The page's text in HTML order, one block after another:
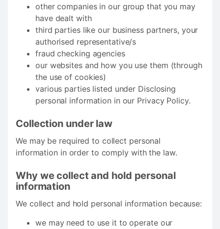
other companies in our group that you may
have dealt with
third parties like our business partners, your
authorised representative/s
fraud checking agencies
our websites and how you use them (through
the use of cookies)
various parties listed under Disclosing
personal information in our Privacy Policy.
Collection under law
We may be required to collect personal
information in order to comply with the law.
Why we collect and hold personal
information
We collect and hold personal information because:
we may need to use it to operate our